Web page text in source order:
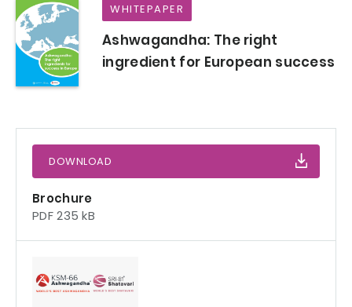
WHITEPAPER
Ashwagandha: The right
ingredient for European success
DOWNLOAD
Brochure
PDF 235 kB